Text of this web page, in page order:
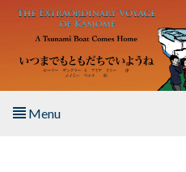
Skip to main content
Menu